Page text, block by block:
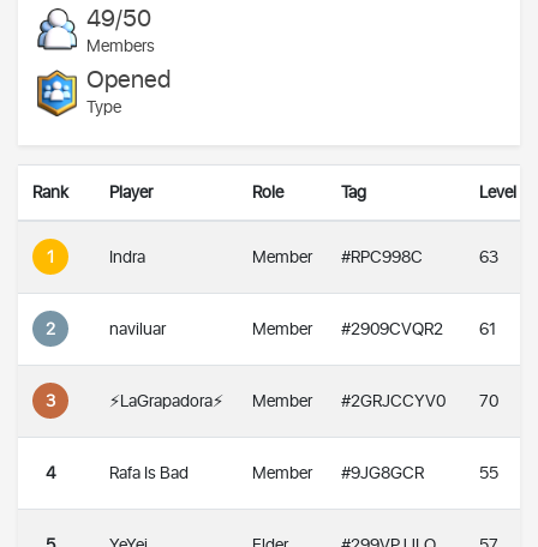
49/50
Members
Opened
Type
Rank Player Role Tag Level
1 Indra Member #RPC998C 63
2 naviluar Member #2909CVQR2 61
3 ⚡️LaGrapadora⚡️ Member #2GRJCCYV0 70
4 Rafa Is Bad Member #9JG8GCR 55